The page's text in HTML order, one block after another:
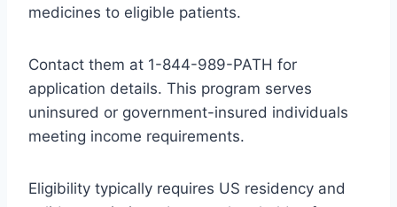
medicines to eligible patients.
Contact them at 1-844-989-PATH for
application details. This program serves
uninsured or government-insured individuals
meeting income requirements.
Eligibility typically requires US residency and